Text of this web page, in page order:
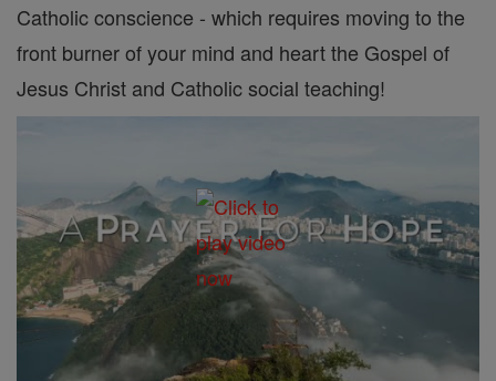
Catholic conscience - which requires moving to the
front burner of your mind and heart the Gospel of
Jesus Christ and Catholic social teaching!